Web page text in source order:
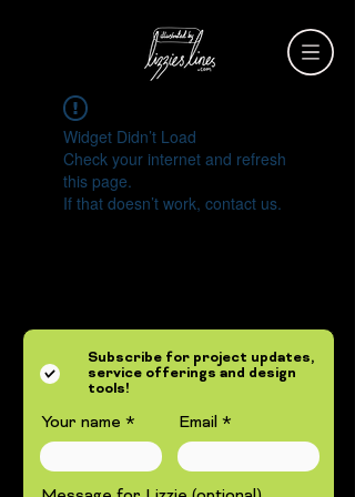
Widget Didn’t Load
Check your internet and refresh
this page.
If that doesn’t work, contact us.
Subscribe for project updates,
service offerings and design
tools!
Your name Email